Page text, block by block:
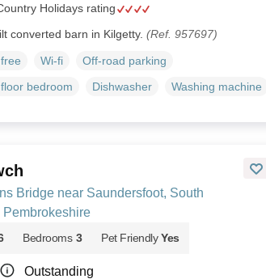
Holidays rating
converted barn in Kilgetty. (Ref. 957697)
Wi-fi
Off-road parking
bedroom
Dishwasher Washing machine
Bridge near Saundersfoot, South
Pembrokeshire
Bedrooms 3 Pet Friendly Yes
Outstanding